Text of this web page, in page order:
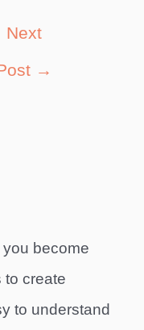
Next
→
become
to create
to understand